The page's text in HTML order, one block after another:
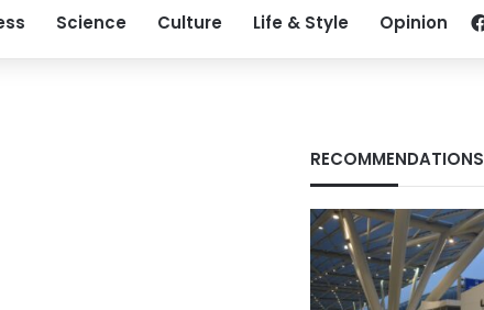
Science Culture Life & Style Opinion
RECOMMENDATIONS